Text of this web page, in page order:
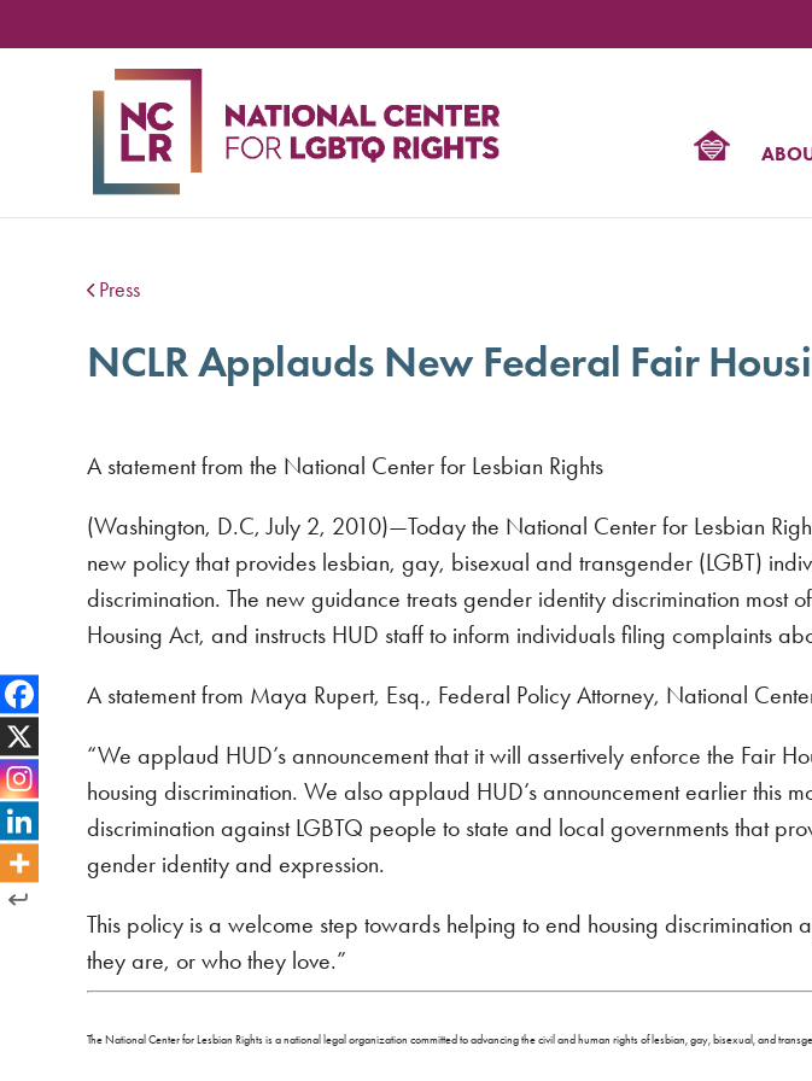
Press
NCLR Applauds New Federal Fair
A statement from the National Center for Lesbian Rights
(Washington, D.C, July 2, 2010)—Today the National Center for Lesbian
new policy that provides lesbian, gay, bisexual and transgender (LGBT)
discrimination. The new guidance treats gender identity discrimination
Housing Act, and instructs HUD staff to inform individuals filing complaints
A statement from Maya Rupert, Esq., Federal Policy Attorney, National
“We applaud HUD’s announcement that it will assertively enforce the Fair
housing discrimination. We also applaud HUD’s announcement earlier this
discrimination against LGBTQ people to state and local governments that
gender identity and expression.
This policy is a welcome step towards helping to end housing
they are, or who they love.”
The National Center for Lesbian Rights is a national legal organization committed to advancing the civil and human rights of lesbian, gay, bisexual, and